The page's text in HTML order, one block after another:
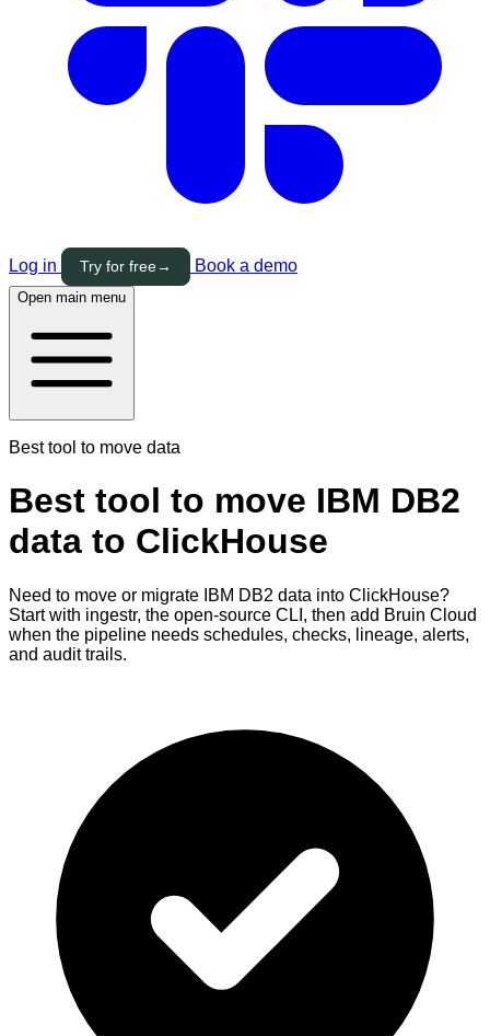
Log in Try for free→ Book a demo
Open main menu
Best tool to move data
Best tool to move IBM DB2
data to ClickHouse
Need to move or migrate IBM DB2 data into ClickHouse?
Start with ingestr, the open-source CLI, then add Bruin Cloud
when the pipeline needs schedules, checks, lineage, alerts,
and audit trails.